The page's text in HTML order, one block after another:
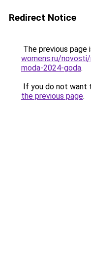
Redirect Notice
The previous page
womens.ru/
moda-2024-goda.
If you do not want
the previous page.